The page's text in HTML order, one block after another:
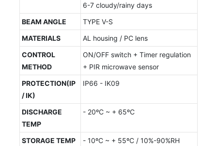
6-7 cloudy/rainy days
BEAM ANGLE
TYPE V-S
MATERIALS
AL housing / PC lens
CONTROL
METHOD
ON/OFF switch + Timer regulation
+ PIR microwave sensor
PROTECTION(IP
/ IK)
IP66 - IK09
DISCHARGE
TEMP
- 20ºC ~ + 65ºC
STORAGE TEMP
- 10ºC ~ + 55ºC / 10%-90%RH